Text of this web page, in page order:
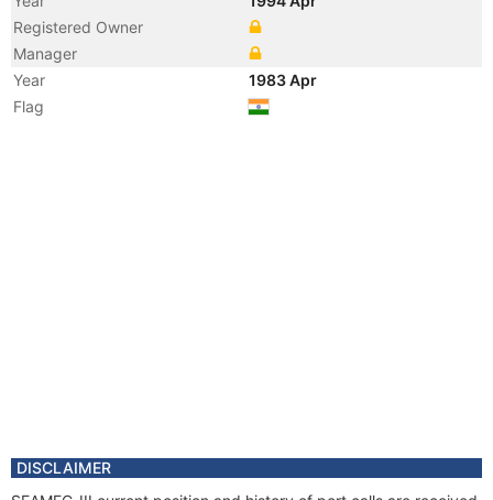
Registered Owner
Manager
Year
1983 Apr
Flag
DISCLAIMER